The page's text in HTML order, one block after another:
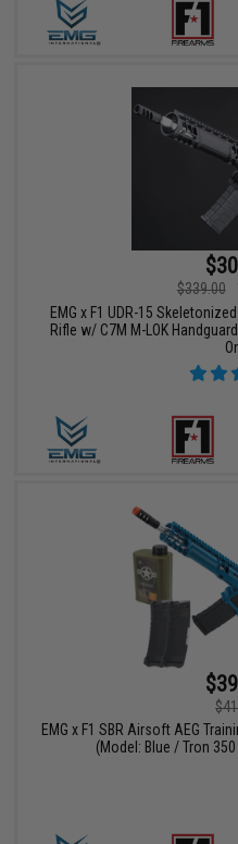
$339.00
EMG x F1 UDR-15
Rifle w/ C7M M-LOK
EMG x F1 SBR Airsoft AEG
(Model: Blue / Tron